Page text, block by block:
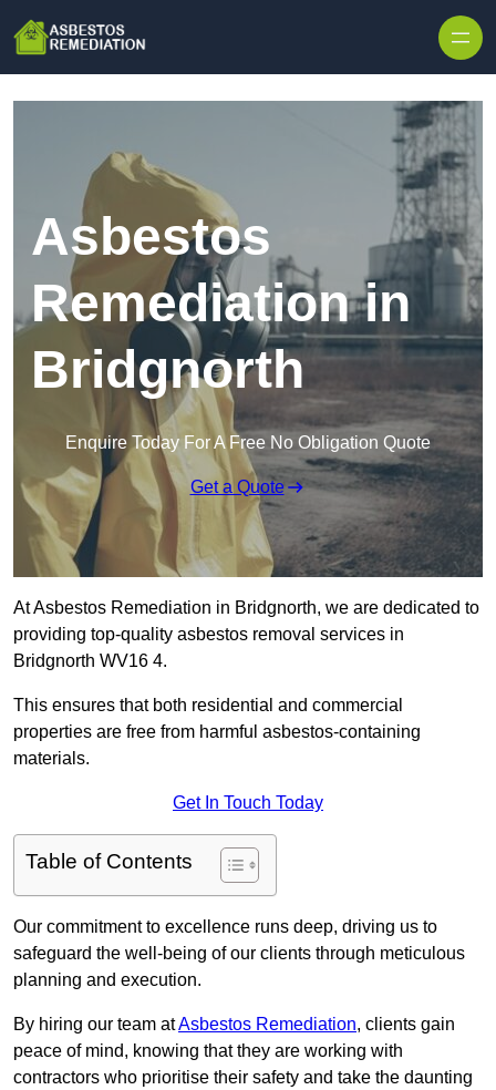
Asbestos
Remediation in
Bridgnorth
Enquire Today For A Free No Obligation Quote
Get a Quote
At Asbestos Remediation in Bridgnorth, we are dedicated to
providing top-quality asbestos removal services in
Bridgnorth WV16 4.
This ensures that both residential and commercial
properties are free from harmful asbestos-containing
materials.
Get In Touch Today
Table of Contents
Our commitment to excellence runs deep, driving us to
safeguard the well-being of our clients through meticulous
planning and execution.
By hiring our team atAsbestos Remediation, clients gain
peace of mind, knowing that they are working with
contractors who prioritise their safety and take the daunting